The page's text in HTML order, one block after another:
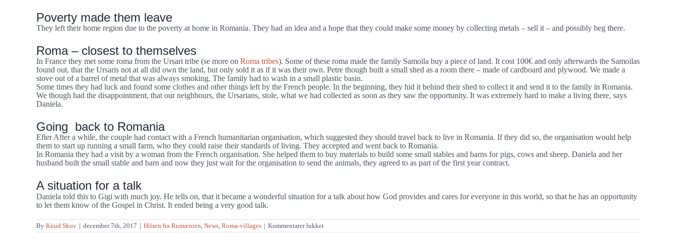
Poverty made them leave
They left their home region due to the poverty at home in Romania. They had an idea and a hope that they could make some money by collecting metals – sell it – and possibly beg there.
Roma – closest to themselves
In France they met some roma from the Ursari tribe (se more on Roma tribes). Some of these roma made the family Samoila buy a piece of land. It cost 100€ and only afterwards the Samoilas
found out, that the Ursaris not at all did own the land, but only sold it as if it was their own. Petre though built a small shed as a room there – made of cardboard and plywood. We made a
stove out of a barrel of metal that was always smoking. The family had to wash in a small plastic basin.
Some times they had luck and found some clothes and other things left by the French people. In the beginning, they hid it behind their shed to collect it and send it to the family in Romania.
We though had the disappointment, that our neighbours, the Ursarians, stole, what we had collected as soon as they saw the opportunity. It was extremely hard to make a living there, says
Daniela.
Going back to Romania
Efter After a while, the couple had contact with a French humanitarian organisation, which suggested they should travel back to live in Romania. If they did so, the organisation would help
them to start up running a small farm, who they could raise their standards of living. They accepted and went back to Romania.
In Romania they had a visit by a woman from the French organisation. She helped them to buy materials to build some small stables and barns for pigs, cows and sheep. Daniela and her
husband built the small stable and barn and now they just wait for the organisation to send the animals, they agreed to as part of the first year contract.
A situation for a talk
Daniela told this to Gigi with much joy. He tells on, that it became a wonderful situation for a talk about how God provides and cares for everyone in this world, so that he has an opportunity
to let them know of the Gospel in Christ. It ended being a very good talk.
By Knud Skov | december 7th, 2017 | Hilsen fra Rumænien News Roma-villages | Kommentarer lukkettil
It